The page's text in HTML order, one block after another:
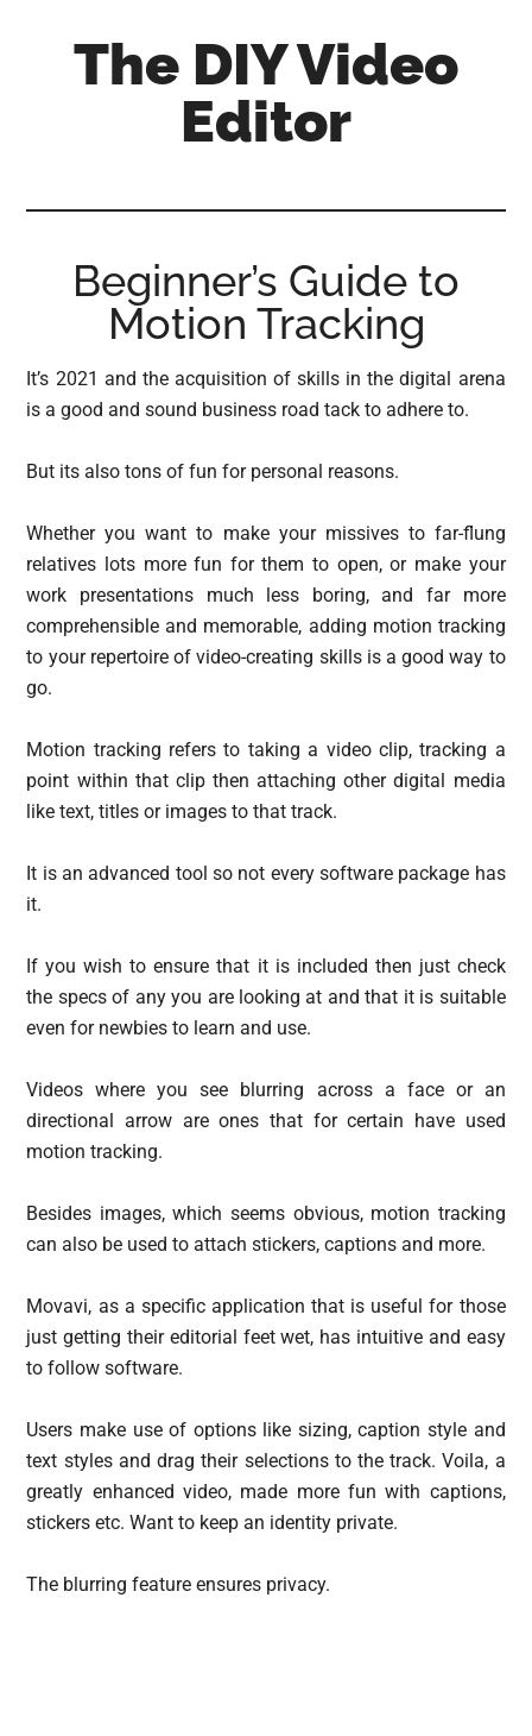
The DIY Video
Editor
enthusiastic
Beginner’s Guide to
Motion Tracking
It’s 2021 and the acquisition of skills in the digital arena
is a good and sound business road tack to adhere to.
But its also tons of fun for personal reasons.
Whether you want to make your missives to far-flung
relatives lots more fun for them to open, or make your
work presentations much less boring, and far more
comprehensible and memorable, adding motion tracking
to your repertoire of video-creating skills is a good way to
go.
Motion tracking refers to taking a video clip, tracking a
point within that clip then attaching other digital media
like text, titles or images to that track.
It is an advanced tool so not every software package has
it.
If you wish to ensure that it is included then just check
the specs of any you are looking at and that it is suitable
even for newbies to learn and use.
Videos where you see blurring across a face or an
directional arrow are ones that for certain have used
motion tracking.
Besides images, which seems obvious, motion tracking
can also be used to attach stickers, captions and more.
Movavi, as a specific application that is useful for those
just getting their editorial feet wet, has intuitive and easy
to follow software.
Users make use of options like sizing, caption style and
text styles and drag their selections to the track. Voila, a
greatly enhanced video, made more fun with captions,
stickers etc. Want to keep an identity private.
The blurring feature ensures privacy.